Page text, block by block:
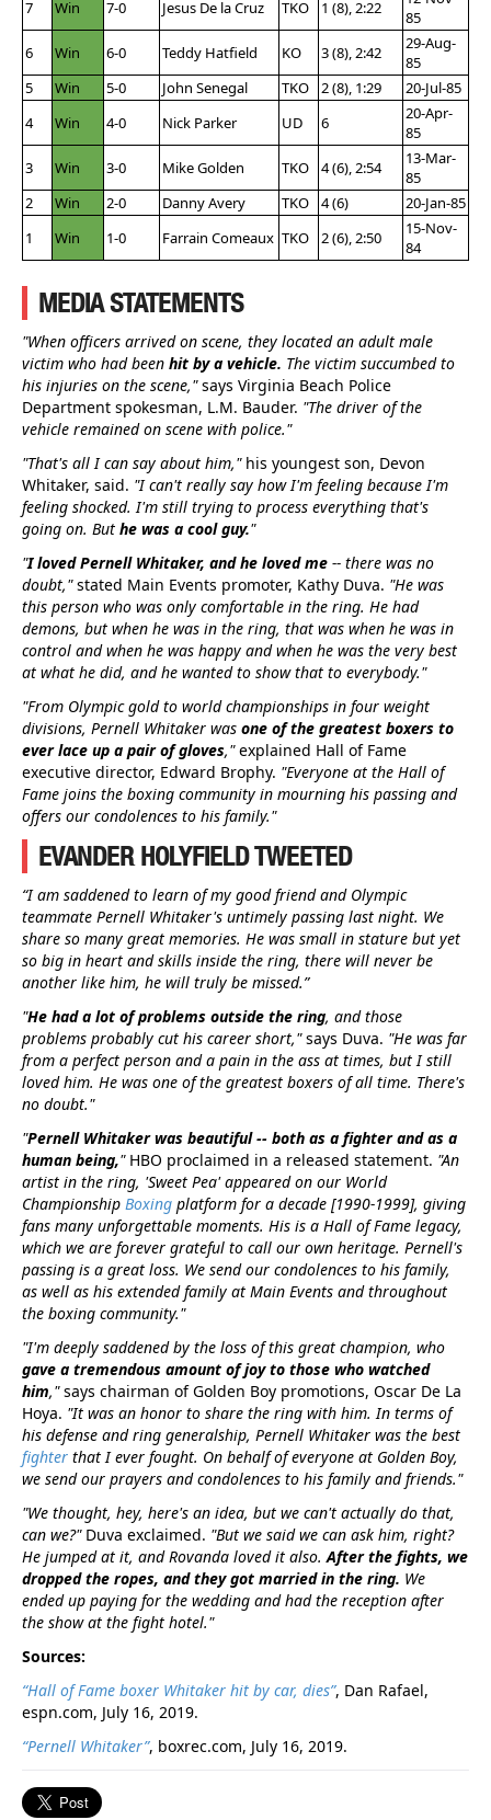
7 Win 7-0 Jesus De la Cruz TKO 1 (8), 2:22
85
6
Win 6-0 Teddy Hatfield KO 3 (8), 2:42
29-Aug-
85
5
Win 5-0 John Senegal TKO 2 (8), 1:29
20-Jul-85
4
Win 4-0 Nick Parker UD 6
20-Apr-
85
3
Win 3-0 Mike Golden TKO 4 (6), 2:54
13-Mar-
85
2
Win 2-0 Danny Avery TKO 4 (6)
20-Jan-85
1
Win 1-0 Farrain Comeaux TKO 2 (6), 2:50
15-Nov-
84
MEDIA STATEMENTS
"When officers arrived on scene, they located an adult male
victim who had been hit by a vehicle. The victim succumbed to
his injuries on the scene,"says Virginia Beach Police
Department spokesman, L.M. Bauder. "The driver of the
vehicle remained on scene with police."
"That's all I can say about him,"his youngest son, Devon
Whitaker, said. "I can't really say how I'm feeling because I'm
feeling shocked. I'm still trying to process everything that's
going on. But he was a cool guy."
"I loved Pernell Whitaker, and he loved me -- there was no
doubt,"stated Main Events promoter, Kathy Duva. "He was
this person who was only comfortable in the ring. He had
demons, but when he was in the ring, that was when he was in
control and when he was happy and when he was the very best
at what he did, and he wanted to show that to everybody."
"From Olympic gold to world championships in four weight
divisions, Pernell Whitaker was one of the greatest boxers to
ever lace up a pair of gloves,"explained Hall of Fame
executive director, Edward Brophy. "Everyone at the Hall of
Fame joins the boxing community in mourning his passing and
offers our condolences to his family."
EVANDER HOLYFIELD TWEETED
“I am saddened to learn of my good friend and Olympic
teammate Pernell Whitaker's untimely passing last night. We
share so many great memories. He was small in stature but yet
so big in heart and skills inside the ring, there will never be
another like him, he will truly be missed.”
"He had a lot of problems outside the ring, and those
problems probably cut his career short,"says Duva. "He was far
from a perfect person and a pain in the ass at times, but I still
loved him. He was one of the greatest boxers of all time. There's
no doubt."
"Pernell Whitaker was beautiful -- both as a fighter and as a
human being," HBO proclaimed in a released statement. "An
artist in the ring, 'Sweet Pea' appeared on our World
Championship Boxing platform for a decade [1990-1999], giving
fans many unforgettable moments. His is a Hall of Fame legacy,
which we are forever grateful to call our own heritage. Pernell's
passing is a great loss. We send our condolences to his family,
as well as his extended family at Main Events and throughout
the boxing community."
"I'm deeply saddened by the loss of this great champion, who
gave a tremendous amount of joy to those who watched
him,"says chairman of Golden Boy promotions, Oscar De La
Hoya. "It was an honor to share the ring with him. In terms of
his defense and ring generalship, Pernell Whitaker was the best
fighter that I ever fought. On behalf of everyone at Golden Boy,
we send our prayers and condolences to his family and friends."
"We thought, hey, here's an idea, but we can't actually do that,
can we?" Duva exclaimed. "But we said we can ask him, right?
He jumped at it, and Rovanda loved it also.After the fights, we
dropped the ropes, and they got married in the ring. We
ended up paying for the wedding and had the reception after
the show at the fight hotel."
Sources:
“Hall of Fame boxer Whitaker hit by car, dies”, Dan Rafael,
espn.com, July 16, 2019.
“Pernell Whitaker”, boxrec.com, July 16, 2019.